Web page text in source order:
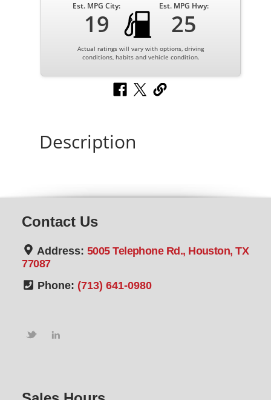
Est. MPG City:
19
Est. MPG Hwy:
25
Actual ratings will vary with options, driving
conditions, habits and vehicle condition.
Description
Contact Us
Address: 5005 Telephone Rd., Houston, TX
77087
Phone: (713) 641-0980